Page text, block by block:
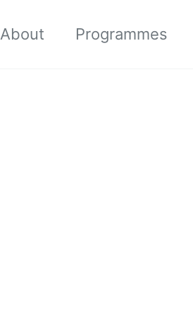
About Programmes